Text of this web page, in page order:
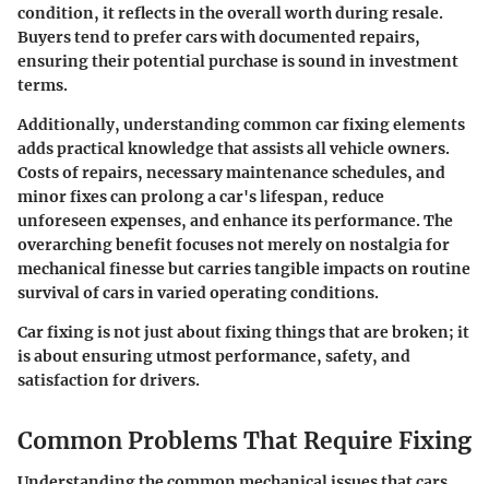
condition, it reflects in the overall worth during resale.
Buyers tend to prefer cars with documented repairs,
ensuring their potential purchase is sound in investment
terms.
Additionally, understanding common car fixing elements
adds practical knowledge that assists all vehicle owners.
Costs of repairs, necessary maintenance schedules, and
minor fixes can prolong a car's lifespan, reduce
unforeseen expenses, and enhance its performance. The
overarching benefit focuses not merely on nostalgia for
mechanical finesse but carries tangible impacts on routine
survival of cars in varied operating conditions.
Car fixing is not just about fixing things that are broken; it
is about ensuring utmost performance, safety, and
satisfaction for drivers.
Common Problems That Require Fixing